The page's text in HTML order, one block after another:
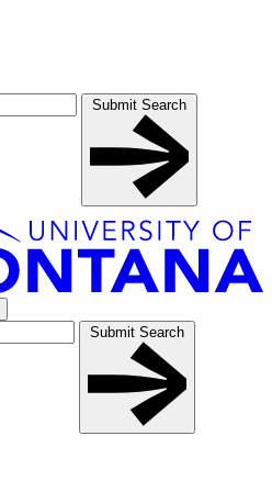
Submit Search
Submit Search